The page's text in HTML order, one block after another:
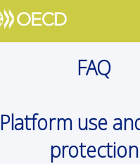
FAQ
Platform use
protection